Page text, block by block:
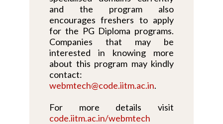
and the program also
encourages freshers to apply
for the PG Diploma programs.
Companies that may be
interested in knowing more
about this program may kindly
contact:
webmtech@code.iitm.ac.in.
For more details visit
code.iitm.ac.in/webmtech